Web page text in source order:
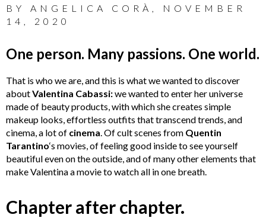
BY ANGELICA CORÀ
NOVEMBER
14, 2020
One person. Many passions. One world.
That is who we are, and this is what we wanted to discover
aboutValentina Cabassi:we wanted to enter her universe
made of beauty products, with which she creates simple
makeup looks, effortless outfits that transcend trends, and
cinema, a lot of cinema . Of cult scenes from Quentin
Tarantino‘s movies, of feeling good inside to see yourself
beautiful even on the outside, and of many other elements that
make Valentina a movie to watch all in one breath.
Chapter after chapter.